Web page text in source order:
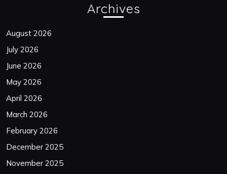
Archives
August 2026
July 2026
June 2026
May 2026
April 2026
March 2026
February 2026
December 2025
November 2025